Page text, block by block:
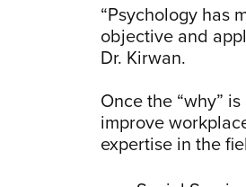
“Psychology has
objective and
Dr. Kirwan.
Once the “why”
improve
expertise in the